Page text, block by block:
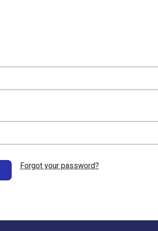
Forgot your password?